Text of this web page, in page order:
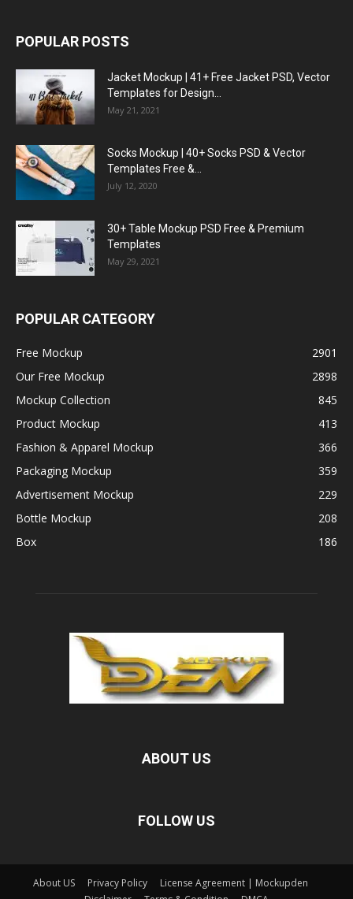
POPULAR POSTS
Jacket Mockup | 41+ Free Jacket PSD, Vector
Templates for Design...
May 21, 2021
Socks Mockup | 40+ Socks PSD & Vector
Templates Free &...
July 12, 2020
30+ Table Mockup PSD Free & Premium
Templates
May 29, 2021
POPULAR CATEGORY
Free Mockup
2901
Our Free Mockup
2898
Mockup Collection
845
Product Mockup
413
Fashion & Apparel Mockup
366
Packaging Mockup
359
Advertisement Mockup
229
Bottle Mockup
208
Box
186
ABOUT US
FOLLOW US
About US Privacy Policy
License Agreement | Mockupden